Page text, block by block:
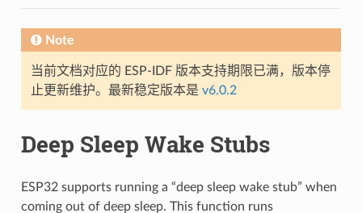
Note
当前文档对应的 ESP-IDF 版本支持期限已满，版本停
止更新维护。最新稳定版本是 v6.0.2
Deep Sleep Wake Stubs
ESP32 supports running a “deep sleep wake stub” when
coming out of deep sleep. This function runs